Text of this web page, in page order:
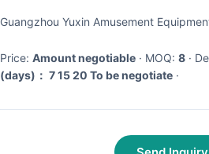
Challenges in Relaxing
Guangzhou Yuxin Amusement
Price: Amount negotiable · MOQ: 8 ·
(days)： 7 15 20 To be negotiate ·